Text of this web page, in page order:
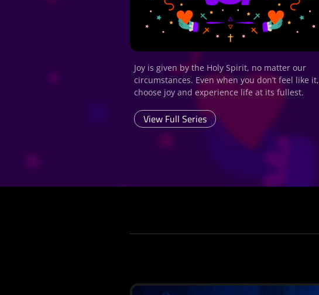
Joy is given by the Holy Spirit, no matter our
circumstances. Even when you don’t feel like it,
choose joy and experience life at its fullest.
View Full Series